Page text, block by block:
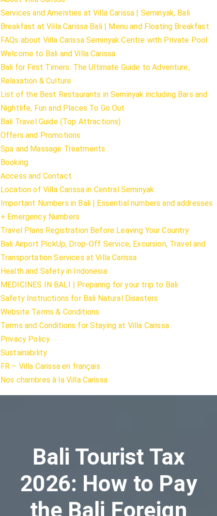
Services and Amenities at Villa Carissa | Seminyak, Bali
Breakfast at Villa Carissa Bali | Menu and Floating Breakfast
FAQs about Villa Carissa Seminyak Centre with Private Pool
Welcome to Bali and Villa Carissa
Bali for First Timers: The Ultimate Guide to Adventure,
Relaxation & Culture
List of the Best Restaurants in Seminyak including Bars and
Nightlife, Fun and Places To Go Out
Bali Travel Guide (Top Attractions)
Offers and Promotions
Spa and Massage Treatments
Booking
Access and Contact
Location of Villa Carissa in Central Seminyak
Important Numbers in Bali | Essential numbers and addresses
+ Emergency Numbers
Travel Plans Registration Before Leaving Your Country
Bali Airport PickUp, Drop-Off Service, Excursion, Travel and
Transportation Services at Villa Carissa
Health and Safety in Indonesia
MEDICINES IN BALI | Preparing for your trip to Bali
Safety Instructions for Bali Natural Disasters
Website Terms & Conditions
Terms and Conditions for Staying at Villa Carissa
Privacy Policy
Sustainability
FR – Villa Carissa en français
Nos chambres à la Villa Carissa
Bali Tourist Tax
2026: How to Pay
the Bali Foreign